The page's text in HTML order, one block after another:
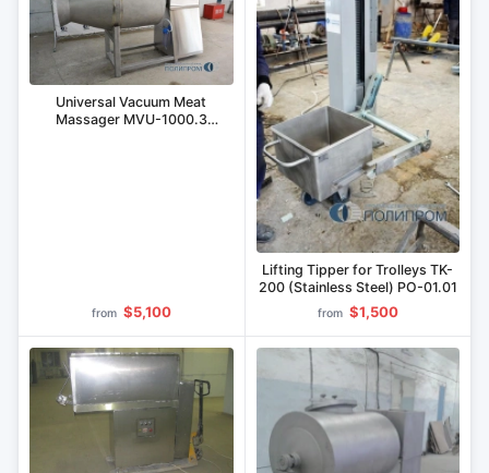
Universal Vacuum Meat
Massager MVU-1000.3
from $5,100
Lifting Tipper for Trolleys TK-
200 (Stainless Steel) PO-01.01
from $1,500